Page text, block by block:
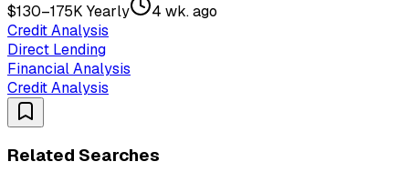
$130–175K Yearly
4 wk. ago
Credit Analysis
Direct Lending
Financial Analysis
Credit Analysis
Related Searches